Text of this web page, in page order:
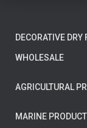
DECORATIVE
WHOLESALE
AGRICULTURAL
MARINE